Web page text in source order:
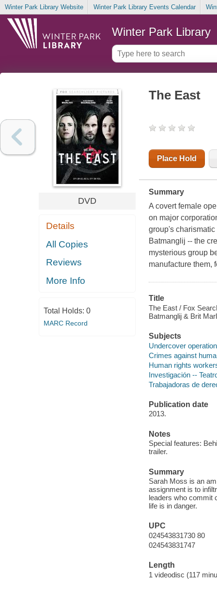
Winter Park Library Website Winter Park Library Events Calendar
Winter Park Library
DVD
Details
All Copies
Reviews
More Info
Total Holds: 0
MARC Record
The East
Place Hold
Summary
A covert female
on major
group's
Batmanglij -- the
mysterious group
manufacture them,
Title
The East / Fox
Batmanglij & Brit
Subjects
Undercover
Crimes against
Human rights
Investigación --
Trabajadoras de
Publication date
2013.
Notes
Special features:
trailer.
Summary
Sarah Moss is an
assignment is to
leaders who commit
life is in danger.
UPC
024543831730 80
024543831747
Length
1 videodisc (117